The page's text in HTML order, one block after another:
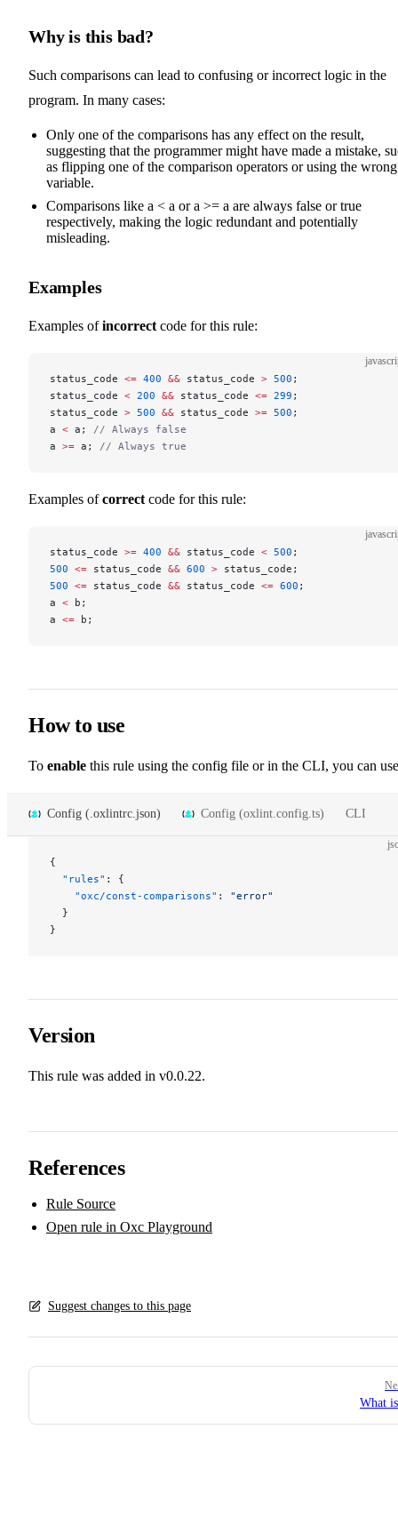
Why is this bad?
Such comparisons can lead to confusing or incorrect logic in the
program. In many cases:
Only one of the comparisons has any effect on the result,
suggesting that the programmer might have made a mistake,
as flipping one of the comparison operators or using the wrong
variable.
Comparisons like a < a or a >= a are always false or true
respectively, making the logic redundant and potentially
misleading.
Examples
Examples ofincorrect code for this rule:
status_code <= 400 && status_code > 500 ;
status_code < 200 && status_code <= 299 ;
status_code > 500 && status_code >= 500 ;
a < a; // Always false
a >= a; // Always true
Examples ofcorrect code for this rule:
status_code >= 400 && status_code < 500 ;
500 <= status_code && 600 > status_code;
500 <= status_code && status_code <= 600 ;
a < b;
a <= b;
How to use
To enable this rule using the config file or in the CLI, you can
Config (.oxlintrc.json) Config (oxlint.config.ts) CLI
{
  "rules"
: {
    "oxc/const-comparisons"
: "error"
  }
}
Version
This rule was added in v0.0.22.
References
Rule Source
Open rule in Oxc Playground
Suggest changes to this page
Pager
What